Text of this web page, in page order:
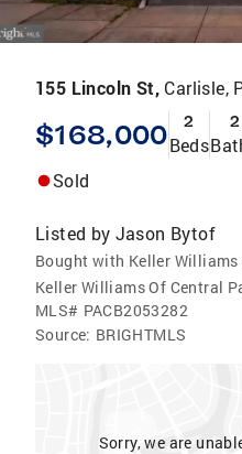
155 Lincoln St, Carlisle,
$168,000 2
Beds
2
Sold
Listed by Jason Bytof
Bought with Keller Williams
Keller Williams Of Central
MLS# PACB2053282
Source: BRIGHTMLS
Sorry, we are